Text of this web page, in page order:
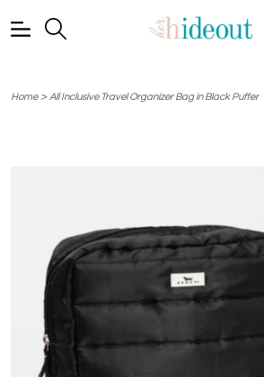
Home> All Inclusive Travel Organizer Bag in Black Puffer